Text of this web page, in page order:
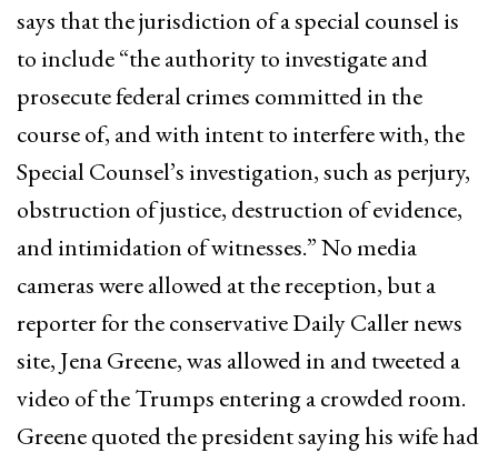
says that the jurisdiction of a special counsel is
to include “the authority to investigate and
prosecute federal crimes committed in the
course of, and with intent to interfere with, the
Special Counsel’s investigation, such as perjury,
obstruction of justice, destruction of evidence,
and intimidation of witnesses.” No media
cameras were allowed at the reception, but a
reporter for the conservative Daily Caller news
site, Jena Greene, was allowed in and tweeted a
video of the Trumps entering a crowded room.
Greene quoted the president saying his wife had